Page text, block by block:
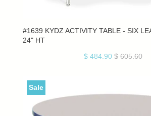
#1639 KYDZ ACTIVITY TABLE - SIX
24" HT
$ 484.90 $ 605.60
Sale